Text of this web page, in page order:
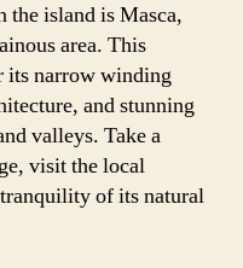
the island is Masca,
area. This
its narrow winding
and stunning
valleys. Take a
visit the local
of its natural